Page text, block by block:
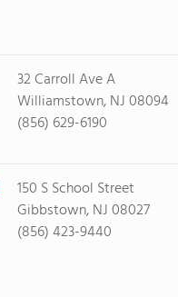
32 Carroll Ave A
Williamstown, NJ 08094
(856) 629-6190
150 S School Street
Gibbstown, NJ 08027
(856) 423-9440